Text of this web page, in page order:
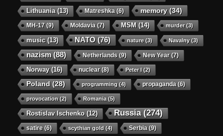
Lithuania(13) Matreshka (6) memory(34)
MH-17 (9) Moldavia (7) MSM (14) murder(3)
music(13) NATO (76) nature(3) Navalny(3)
nazism(88) Netherlands(9) New Year(7)
Norway(16) nuclear(8) Peter I(2)
Poland (28) programming (4) propaganda (6)
provocation (2) Romania(5)
Rostislav Ischenko(12) Russia(274)
satire(6) scythian gold (4) Serbia (9)